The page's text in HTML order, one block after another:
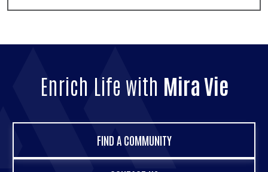
Enrich Life with Mira Vie
FIND A COMMUNITY